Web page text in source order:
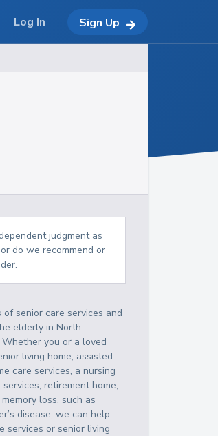
judgment as
do we recommend or
senior care services and
elderly inNorth
Whether you or a loved
living home, assisted
care services, a nursing
retirement home,
loss, such as
disease, we can help
services or senior living
Log In Sign Up